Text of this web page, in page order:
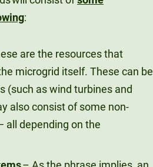
:
are the resources that
microgrid itself. These can be
(such as wind turbines and
also consist of some non-
all depending on the